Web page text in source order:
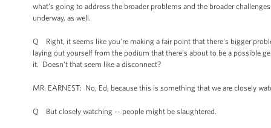
what’s going to address the broader problems and the broader
underway, as well.
Q Right, it seems like you’re making a fair point that there’s bigger
laying out yourself from the podium that there’s about to be a possible
it. Doesn’t that seem like a disconnect?
MR. EARNEST: No, Ed, because this is something that we are closely
Q But closely watching -- people might be slaughtered.